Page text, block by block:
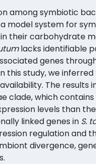
among symbiotic
model system for
their carbohydrate
lacks identifiable
genes
this study, we
The
clade, which
levels than
linked genes in S.
regulation and
divergence,